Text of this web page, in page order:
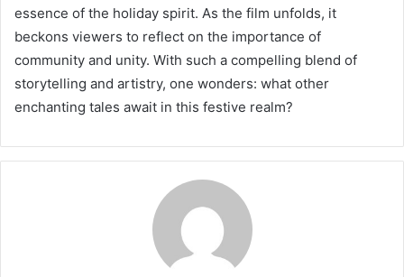
essence of the holiday spirit. As the film unfolds, it
beckons viewers to reflect on the importance of
community and unity. With such a compelling blend of
storytelling and artistry, one wonders: what other
enchanting tales await in this festive realm?